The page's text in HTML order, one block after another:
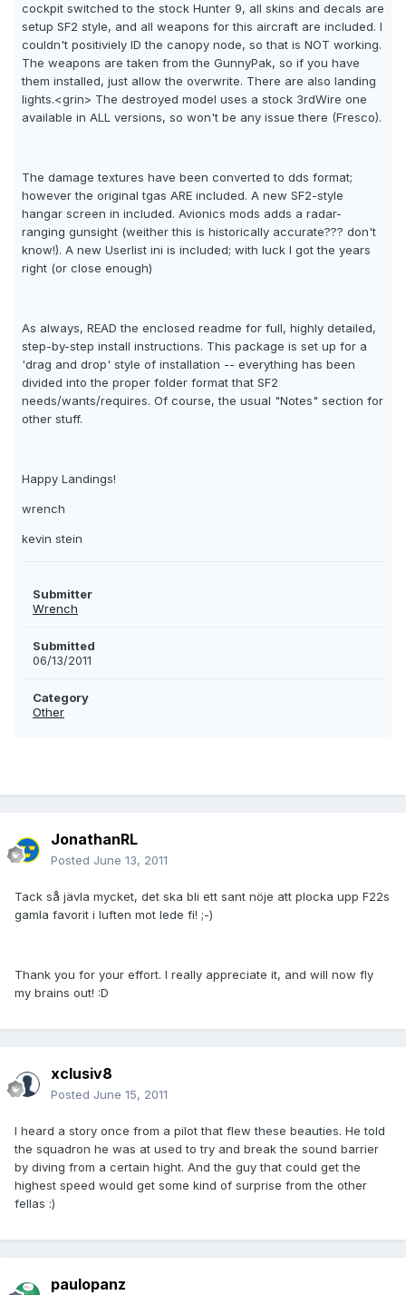
cockpit switched to the stock Hunter 9, all skins and decals are
setup SF2 style, and all weapons for this aircraft are included. I
couldn't positiviely ID the canopy node, so that is NOT working.
The weapons are taken from the GunnyPak, so if you have
them installed, just allow the overwrite. There are also landing
lights.<grin> The destroyed model uses a stock 3rdWire one
available in ALL versions, so won't be any issue there (Fresco).
The damage textures have been converted to dds format;
however the original tgas ARE included. A new SF2-style
hangar screen in included. Avionics mods adds a radar-
ranging gunsight (weither this is historically accurate??? don't
know!). A new Userlist ini is included; with luck I got the years
right (or close enough)
As always, READ the enclosed readme for full, highly detailed,
step-by-step install instructions. This package is set up for a
'drag and drop' style of installation -- everything has been
divided into the proper folder format that SF2
needs/wants/requires. Of course, the usual "Notes" section for
other stuff.
Happy Landings!
wrench
kevin stein
Submitter
Wrench
Submitted
06/13/2011
Category
Other
JonathanRL
Posted June 13, 2011
Tack så jävla mycket, det ska bli ett sant nöje att plocka upp F22s
gamla favorit i luften mot lede fi! ;-)
Thank you for your effort. I really appreciate it, and will now fly
my brains out! :D
xclusiv8
Posted June 15, 2011
I heard a story once from a pilot that flew these beauties. He told
the squadron he was at used to try and break the sound barrier
by diving from a certain hight. And the guy that could get the
highest speed would get some kind of surprise from the other
fellas :)
paulopanz